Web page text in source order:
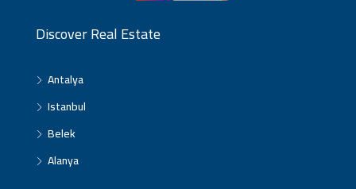
Discover Real Estate
Antalya
Istanbul
Belek
Alanya